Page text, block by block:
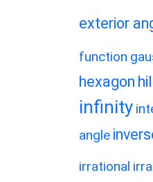
exterior
function
hexagon
infinity
angle
irrational